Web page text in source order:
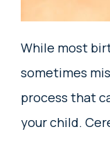
While most
sometimes
process that
your child.